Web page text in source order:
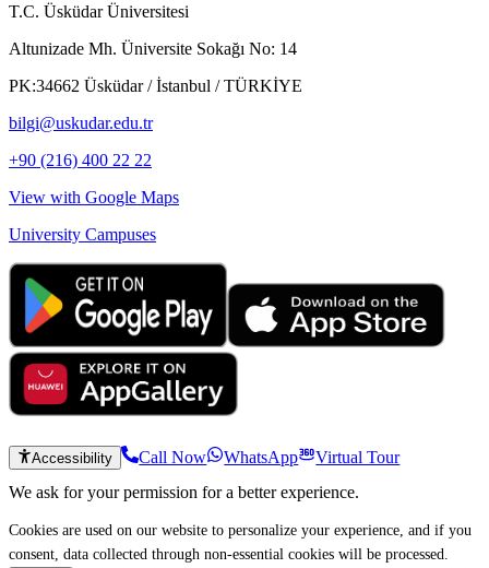
T.C. Üsküdar Üniversitesi
Altunizade Mh. Üniversite Sokağı No: 14
PK:34662 Üsküdar / İstanbul / TÜRKİYE
bilgi@uskudar.edu.tr
+90 (216) 400 22 22
View with Google Maps
University Campuses
Accessibility Call Now WhatsApp
Virtual Tour
We ask for your permission for a better experience.
Cookies are used on our website to personalize your experience, and if you
consent, data collected through non-essential cookies will be processed.